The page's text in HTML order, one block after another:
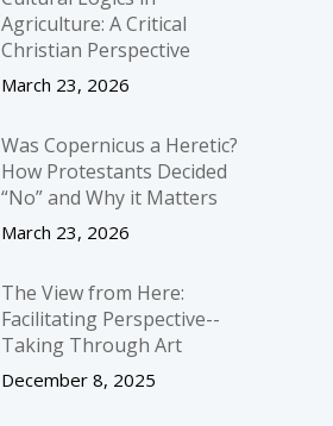
Agriculture: A Critical
Christian Perspective
March 23, 2026
Was Copernicus a Heretic?
How Protestants Decided
“No” and Why it Matters
March 23, 2026
The View from Here:
Facilitating Perspective-­
Taking Through Art
December 8, 2025